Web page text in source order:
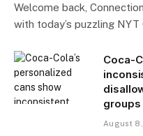
Welcome back,
with today’s puzzling
Coca-
groups
August